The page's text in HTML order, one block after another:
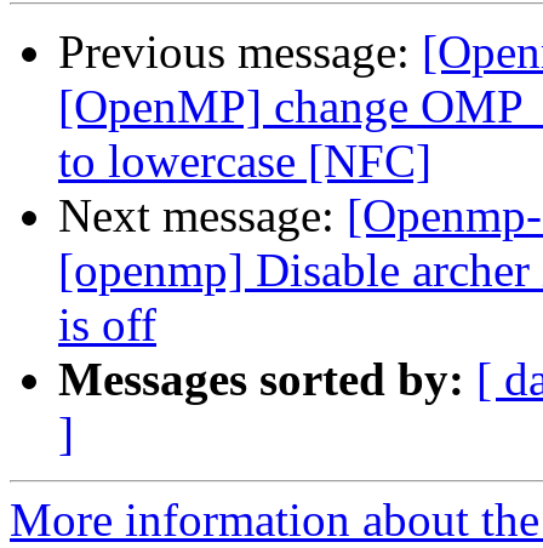
Previous message:
[OpenMP] change
to lowercase [NFC]
Next message:
[openmp] Disable
is off
Messages sorted by: [
]
More information about